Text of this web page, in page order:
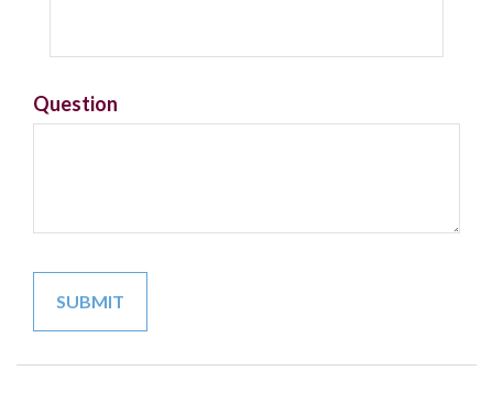
Question